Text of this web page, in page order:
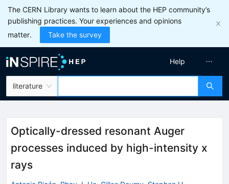
The CERN Library wants to learn about the HEP community’s
publishing practices. Your experiences and opinions
matter.
Take the survey
literature
Help
Optically-dressed resonant Auger
processes induced by high-intensity x
rays